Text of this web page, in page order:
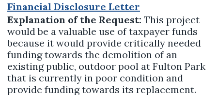
Financial Disclosure Letter
Explanation of the Request: This project
would be a valuable use of taxpayer funds
because it would provide critically needed
funding towards the demolition of an
existing public, outdoor pool at Fulton Park
that is currently in poor condition and
provide funding towards its replacement.